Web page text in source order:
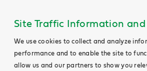
Site Traffic Information and
We use cookies to collect and analyze
performance and to enable the site to
allow us and our partners to show you